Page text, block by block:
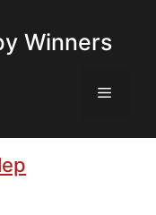
Winners
Menu